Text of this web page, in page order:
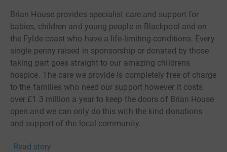
Brian House provides specialist care and support for
babies, children and young people in Blackpool and on
the Fylde coast who have a life-limiting conditions. Every
single penny raised in sponsorship or donated by those
taking part goes straight to our amazing childrens
hospice. The care we provide is completely free of charge
to the families who need our support however it costs
over £1.3 million a year to keep the doors of Brian House
open.and we can only do this with the kind donations
and support of the local community.
Read story